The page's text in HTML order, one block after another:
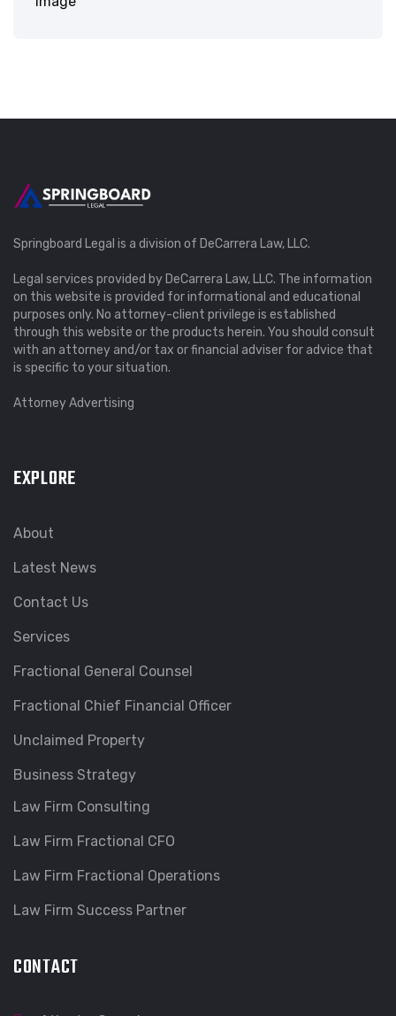
Springboard Legal is a division of DeCarrera Law, LLC.
Legal services provided by DeCarrera Law, LLC. The information
on this website is provided for informational and educational
purposes only. No attorney-client privilege is established
through this website or the products herein. You should consult
with an attorney and/or tax or financial adviser for advice that
is specific to your situation.
Attorney Advertising
EXPLORE
About
Latest News
Contact Us
Services
Fractional General Counsel
Fractional Chief Financial Officer
Unclaimed Property
Business Strategy
Law Firm Consulting
Law Firm Fractional CFO
Law Firm Fractional Operations
Law Firm Success Partner
CONTACT